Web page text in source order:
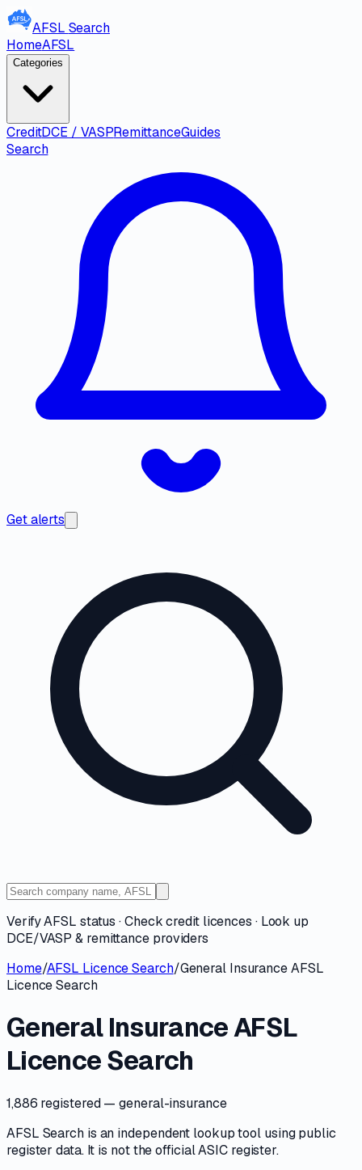
AFSL Search
HomeAFSL
Categories
CreditDCE / VASPRemittanceGuides
Search
Get alerts
Verify AFSL status · Check credit licences · Look up
DCE/VASP & remittance providers
Home/AFSL Licence Search/General Insurance AFSL
Licence Search
General Insurance AFSL
Licence Search
1,886 registered— general-insurance
AFSL Search is an independent lookup tool using public
register data. It is not the official ASIC register.